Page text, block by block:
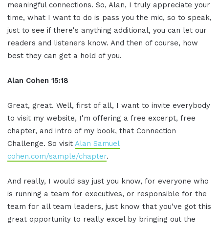
meaningful connections. So, Alan, I truly appreciate your
time, what I want to do is pass you the mic, so to speak,
just to see if there's anything additional, you can let our
readers and listeners know. And then of course, how
best they can get a hold of you.
Alan Cohen 15:18
Great, great. Well, first of all, I want to invite everybody
to visit my website, I'm offering a free excerpt, free
chapter, and intro of my book, that Connection
Challenge. So visit Alan Samuel
cohen.com/sample/chapter.
And really, I would say just you know, for everyone who
is running a team for executives, or responsible for the
team for all team leaders, just know that you've got this
great opportunity to really excel by bringing out the